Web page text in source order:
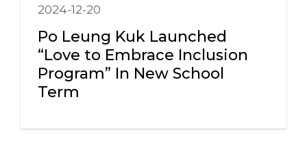
2024-12-20
Po Leung Kuk Launched
“Love to Embrace Inclusion
Program” In New School
Term